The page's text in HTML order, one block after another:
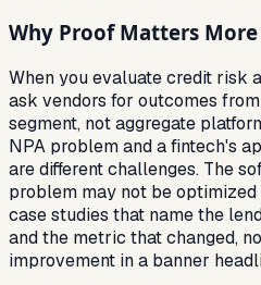
Why Proof Matters
When you evaluate credit risk
ask vendors for outcomes
segment, not aggregate
NPA problem and a fintech's
are different challenges. The
problem may not be
case studies that name the
and the metric that changed,
improvement in a banner